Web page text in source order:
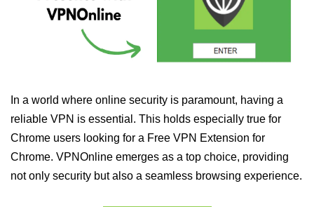
In a world where online security is paramount, having a
reliable VPN is essential. This holds especially true for
Chrome users looking for a Free VPN Extension for
Chrome. VPNOnline emerges as a top choice, providing
not only security but also a seamless browsing experience.